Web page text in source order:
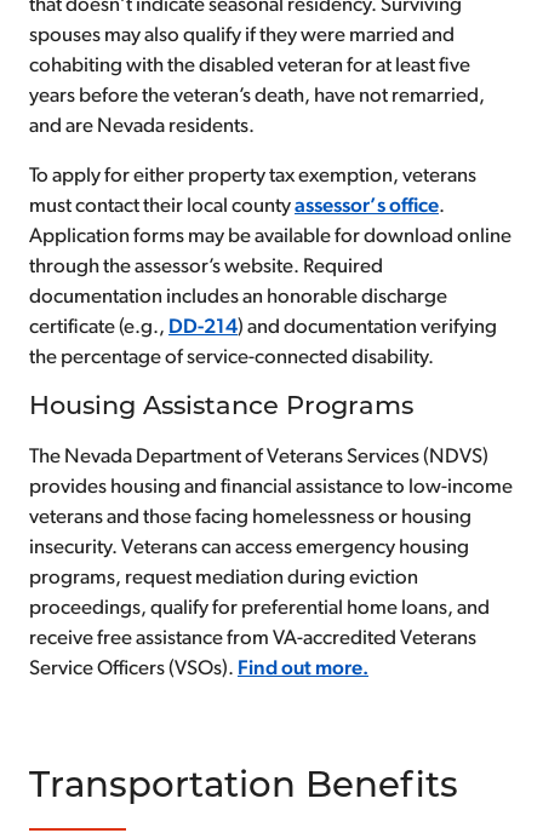
that doesn’t indicate seasonal residency. Surviving
spouses may also qualify if they were married and
cohabiting with the disabled veteran for at least five
years before the veteran’s death, have not remarried,
and are Nevada residents.
To apply for either property tax exemption, veterans
must contact their local countyassessor’s office.
Application forms may be available for download online
through the assessor’s website. Required
documentation includes an honorable discharge
certificate (e.g., DD-214) and documentation verifying
the percentage of service-connected disability.
Housing Assistance Programs
The Nevada Department of Veterans Services (NDVS)
provides housing and financial assistance to low-income
veterans and those facing homelessness or housing
insecurity. Veterans can access emergency housing
programs, request mediation during eviction
proceedings, qualify for preferential home loans, and
receive free assistance from VA-accredited Veterans
Service Officers (VSOs). Find out more.
Transportation Benefits